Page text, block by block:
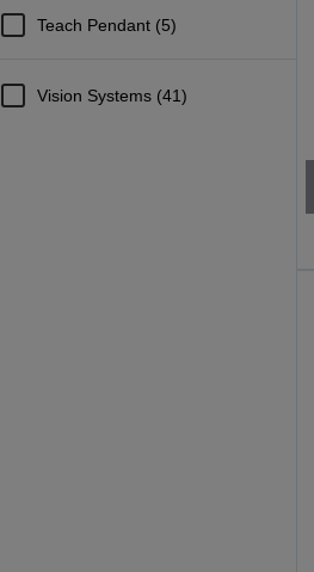
Teach Pendant (5)
Vision Systems (41)